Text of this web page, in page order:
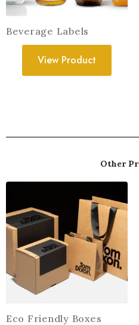
Beverage Labels
View Product
Other
Eco Friendly Boxes